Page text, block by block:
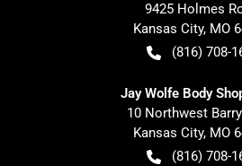
9425 Holmes
Kansas City, MO
(816) 708-
Jay Wolfe Body
10 Northwest
Kansas City, MO
(816) 708-